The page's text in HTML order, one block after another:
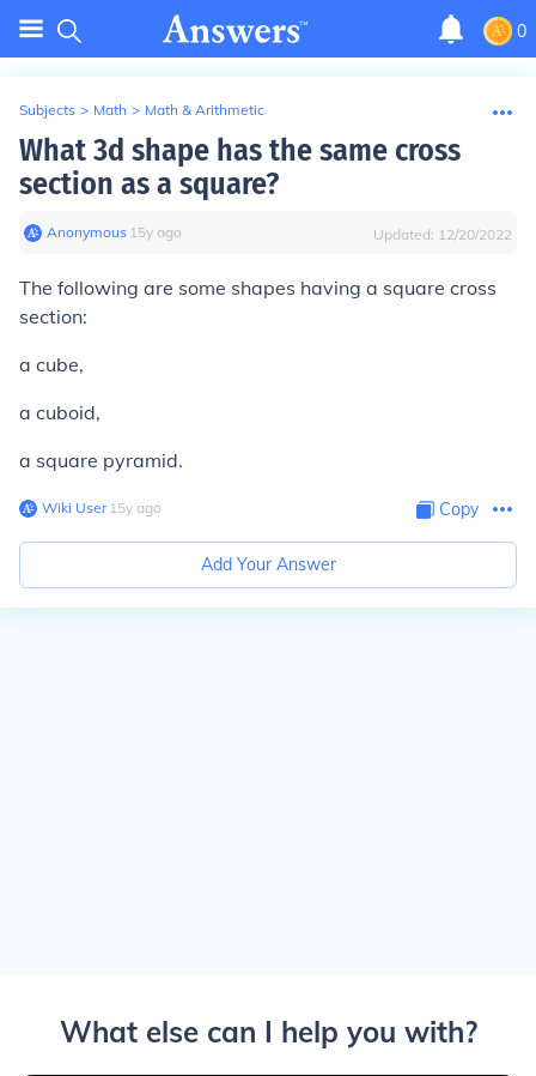
0
Subjects > Math > Math & Arithmetic
What 3d shape has the same cross
section as a square?
Anonymous∙ 15y ago Updated: 12/20/2022
The following are some shapes having a square cross
section:
a cube,
a cuboid,
a square pyramid.
Wiki User∙15y ago Copy
Add Your Answer
What else can I help you with?